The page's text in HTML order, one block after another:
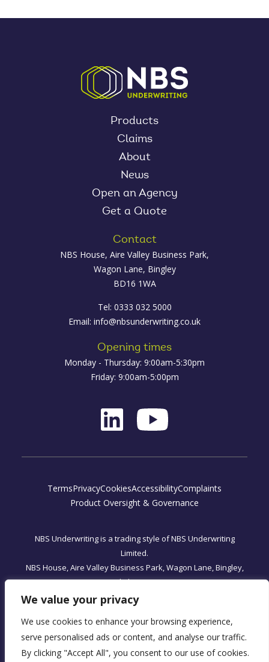
We value your privacy
We use cookies to enhance your browsing experience,
serve personalised ads or content, and analyse our traffic.
By clicking "Accept All", you consent to our use of cookies.
Products
Claims
About
News
Open an Agency
Get a Quote
Contact
NBS House, Aire Valley Business Park,
Wagon Lane, Bingley
BD16 1WA
Tel: 0333 032 5000
Email: info@nbsunderwriting.co.uk
Opening times
Monday - Thursday: 9:00am-5:30pm
Friday: 9:00am-5:00pm
TermsPrivacyCookiesAccessibilityComplaints
Product Oversight & Governance
NBS Underwriting is a trading style of NBS Underwriting
Limited.
NBS House, Aire Valley Business Park, Wagon Lane, Bingley,
West Yorkshire, BD16 1WA
Registered Office: One, Fleet Place, London, England EC4M
NBS Underwriting Limited is authorised and regulated by the
Financial Conduct Authority, FRN 590034.
Company Registration No. 07566393